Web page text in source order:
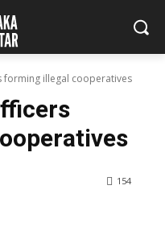
forming illegal cooperatives
154